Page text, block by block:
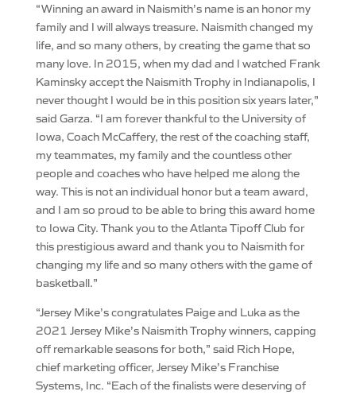
“Winning an award in Naismith’s name is an honor my
family and I will always treasure. Naismith changed my
life, and so many others, by creating the game that so
many love. In 2015, when my dad and I watched Frank
Kaminsky accept the Naismith Trophy in Indianapolis, I
never thought I would be in this position six years later,”
said Garza. “I am forever thankful to the University of
Iowa, Coach McCaffery, the rest of the coaching staff,
my teammates, my family and the countless other
people and coaches who have helped me along the
way. This is not an individual honor but a team award,
and I am so proud to be able to bring this award home
to Iowa City. Thank you to the Atlanta Tipoff Club for
this prestigious award and thank you to Naismith for
changing my life and so many others with the game of
basketball.”
“Jersey Mike’s congratulates Paige and Luka as the
2021 Jersey Mike’s Naismith Trophy winners, capping
off remarkable seasons for both,” said Rich Hope,
chief marketing officer, Jersey Mike’s Franchise
Systems, Inc. “Each of the finalists were deserving of